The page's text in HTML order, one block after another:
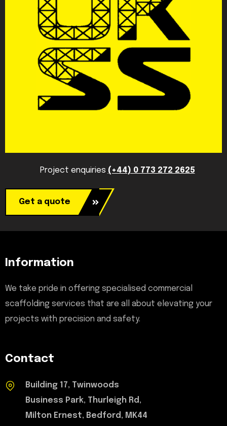
Project enquiries (+44) 0 773 272 2625
Get a quote
Information
We take pride in offering specialised commercial
scaffolding services that are all about elevating your
projects with precision and safety.
Contact
Building 17, Twinwoods
Business Park, Thurleigh Rd,
Milton Ernest, Bedford, MK44